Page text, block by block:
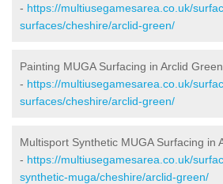
- https://multiusegamesarea.co.uk/
surfaces/cheshire/arclid-green/
Painting MUGA Surfacing in Arclid Green
- https://multiusegamesarea.co.uk/
surfaces/cheshire/arclid-green/
Multisport Synthetic MUGA Surfacing in
- https://multiusegamesarea.co.uk/
synthetic-muga/cheshire/arclid-green/